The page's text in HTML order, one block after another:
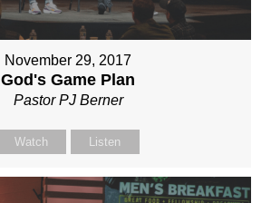
November 29, 2017
God's Game Plan
Pastor PJ Berner
Watch Listen